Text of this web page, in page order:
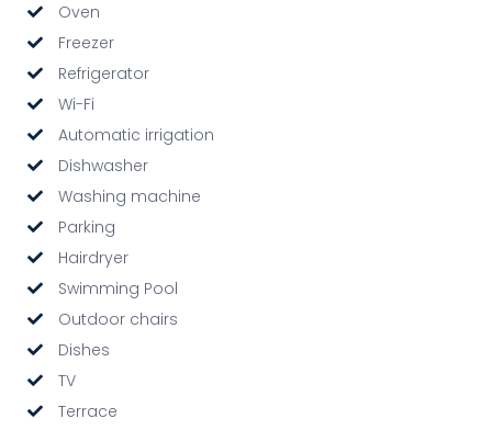
Oven
Freezer
Refrigerator
Wi-Fi
Automatic irrigation
Dishwasher
Washing machine
Parking
Hairdryer
Swimming Pool
Outdoor chairs
Dishes
TV
Terrace